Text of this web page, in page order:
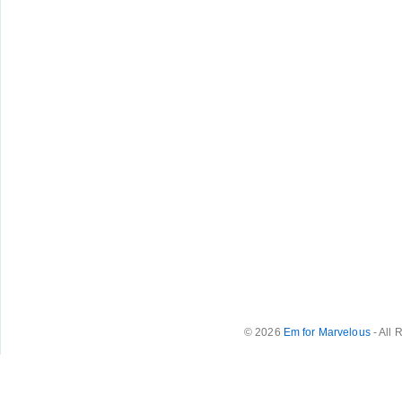
© 2026 Em for Marvelous- All